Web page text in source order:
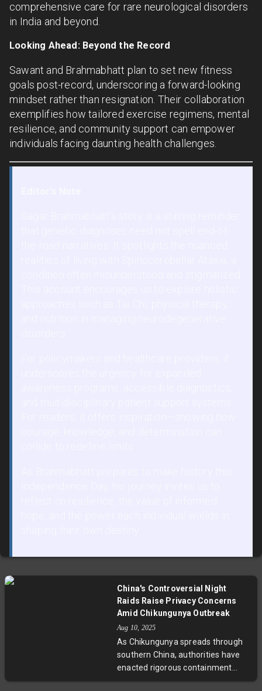
comprehensive care for rare neurological disorders
in India and beyond.
Looking Ahead: Beyond the Record
Sawant and Brahmabhatt plan to set new fitness
goals post-record, underscoring a forward-looking
mindset rather than resignation. Their collaboration
exemplifies how tailored exercise regimens, mental
resilience, and community support can empower
individuals facing daunting health challenges.
China's Controversial Night
Raids Raise Privacy Concerns
Amid Chikungunya Outbreak
Aug 10, 2025
As Chikungunya spreads through
southern China, authorities have
enacted rigorous containment
strategies, including nighttime